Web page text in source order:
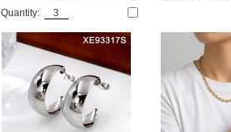
Quantity: